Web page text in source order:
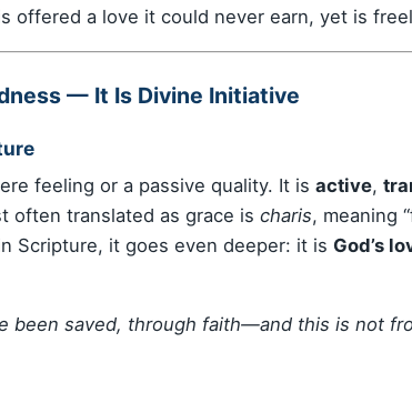
offered a love it could never earn, yet is
— It Is Divine Initiative
feeling or a passive quality. It is active,
often translated as grace is charis, meaning
Scripture, it goes even deeper: it is God’s
been saved, through faith—and this is not